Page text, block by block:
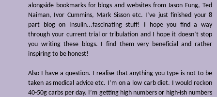
alongside bookmarks for blogs and websites from Jason Fung, Ted
Naiman, Ivor Cummins, Mark Sisson etc. I’ve just finished your 8
part blog on Insulin...fascinating stuff! I hope you find a way
through your current trial or tribulation and I hope it doesn’t stop
you writing these blogs. I find them very beneficial and rather
inspiring to be honest!
Also I have a question. I realise that anything you type is not to be
taken as medical advice etc. I’m on a low carb diet. I would reckon
40-50g carbs per day. I’m getting high numbers or high-ish numbers